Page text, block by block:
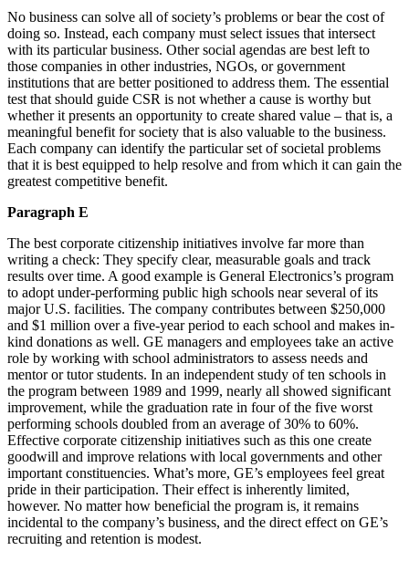
No business can solve all of society’s problems or bear the cost of
doing so. Instead, each company must select issues that intersect
with its particular business. Other social agendas are best left to
those companies in other industries, NGOs, or government
institutions that are better positioned to address them. The essential
test that should guide CSR is not whether a cause is worthy but
whether it presents an opportunity to create shared value – that is, a
meaningful benefit for society that is also valuable to the business.
Each company can identify the particular set of societal problems
that it is best equipped to help resolve and from which it can gain the
greatest competitive benefit.
Paragraph E
The best corporate citizenship initiatives involve far more than
writing a check: They specify clear, measurable goals and track
results over time. A good example is General Electronics’s program
to adopt under-performing public high schools near several of its
major U.S. facilities. The company contributes between $250,000
and $1 million over a five-year period to each school and makes in-
kind donations as well. GE managers and employees take an active
role by working with school administrators to assess needs and
mentor or tutor students. In an independent study of ten schools in
the program between 1989 and 1999, nearly all showed significant
improvement, while the graduation rate in four of the five worst
performing schools doubled from an average of 30% to 60%.
Effective corporate citizenship initiatives such as this one create
goodwill and improve relations with local governments and other
important constituencies. What’s more, GE’s employees feel great
pride in their participation. Their effect is inherently limited,
however. No matter how beneficial the program is, it remains
incidental to the company’s business, and the direct effect on GE’s
recruiting and retention is modest.